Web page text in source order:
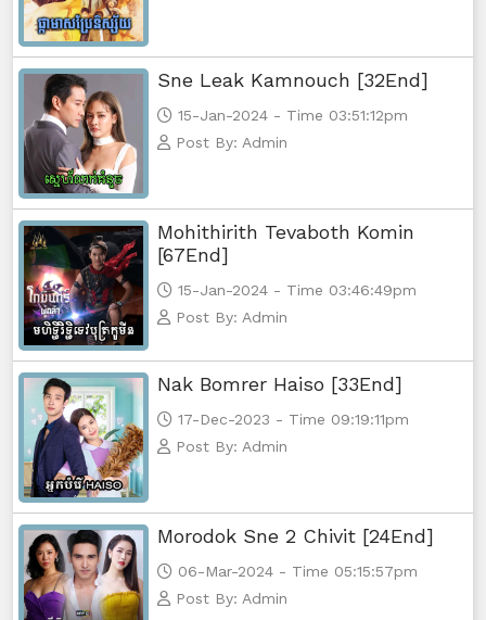
Yuthsil Zi Ya​ Vak1, 56
Yuthsil Zi Ya​ Vak1, 57
Yuthsil Zi Ya​ Vak1, 59
Yuthsil Zi Ya​ Vak1, 60
Yuthsil Zi Ya​ Vak1, 61
Yuthsil Zi Ya​ Vak1, 64
Yuthsil Zi Ya​ Vak1, 65
Sne Leak Kamnouch [32End]
15-Jan-2024 - Time 03:51:12pm
Post By: Admin
Mohithirith Tevaboth Komin
[67End]
15-Jan-2024 - Time 03:46:49pm
Post By: Admin
Nak Bomrer Haiso [33End]
17-Dec-2023 - Time 09:19:11pm
Post By: Admin
Morodok Sne 2 Chivit [24End]
06-Mar-2024 - Time 05:15:57pm
Post By: Admin